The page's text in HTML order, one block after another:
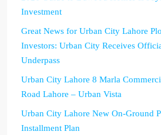
Investment
Great News for Urban City Lahore
Investors: Urban City Receives
Underpass
Urban City Lahore 8 Marla
Road Lahore – Urban Vista
Urban City Lahore New On-Ground
Installment Plan